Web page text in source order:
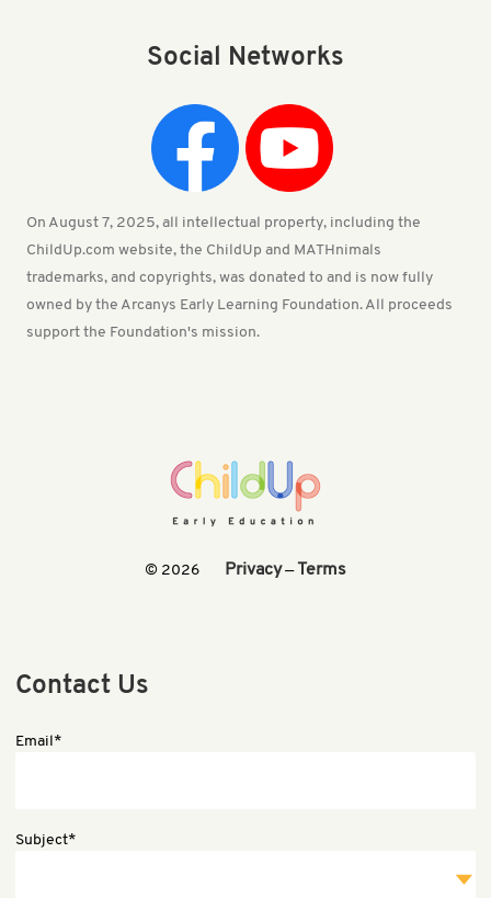
Social Networks
On August 7, 2025, all intellectual property, including the
ChildUp.com website, the ChildUp and MATHnimals
trademarks, and copyrights, was donated to and is now fully
owned by the Arcanys Early Learning Foundation. All proceeds
support the Foundation's mission.
© 2026 Privacy— Terms
Contact Us
Email*
Subject*